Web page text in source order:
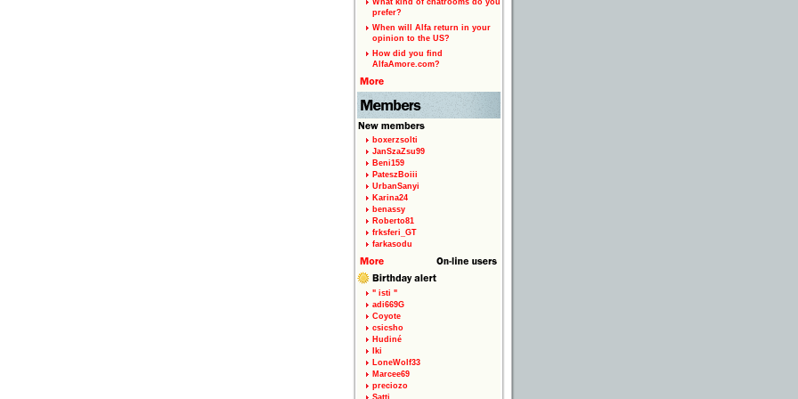
What kind of chatrooms do you
prefer?
When will Alfa return in your
opinion to the US?
How did you find
AlfaAmore.com?
boxerzsolti
JanSzaZsu99
Beni159
PateszBoiii
UrbanSanyi
Karina24
benassy
Roberto81
frksferi_GT
farkasodu
" isti "
adi669G
Coyote
csicsho
Hudiné
Iki
LoneWolf33
Marcee69
preciozo
Satti